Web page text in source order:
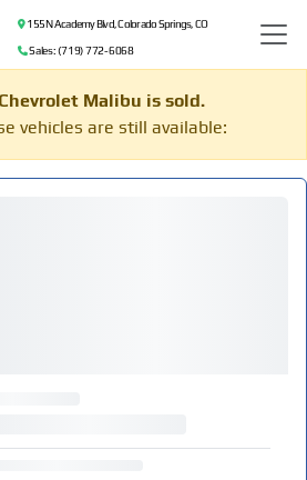
155 N Academy Blvd, Colorado Springs, CO
Sales: (719) 772-6068
Malibu is sold.
vehicles are still available: